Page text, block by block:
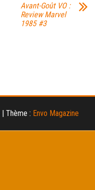
Avant-Goût VO :
Review Marvel
1985 #3
| Thème : Envo Magazine